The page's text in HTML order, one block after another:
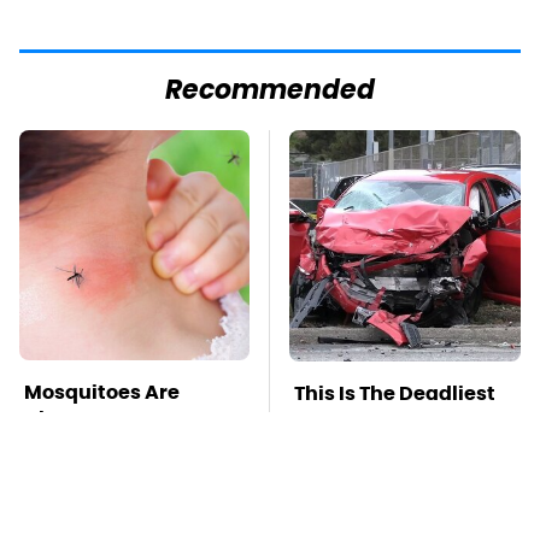
Recommended
Mosquitoes Are
Always Drawn To
This Is The Deadliest